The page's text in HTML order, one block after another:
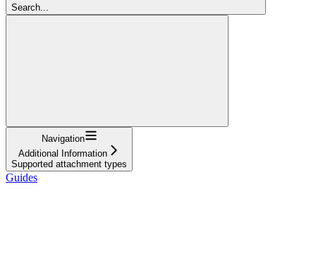
Search...
Navigation
Additional Information
Supported attachment types
Guides